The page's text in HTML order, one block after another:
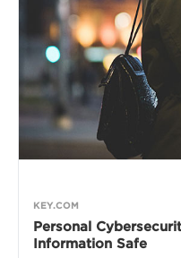
KEY.COM
Personal
Information Safe